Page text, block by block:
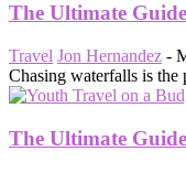
The Ultimate
Travel Jon Hernandez -
Chasing waterfalls is the
The Ultimate